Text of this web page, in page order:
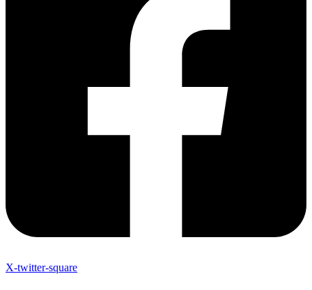
X-twitter-square